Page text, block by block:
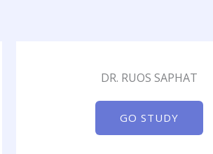
DR. RUOS SAPHAT
GO STUDY